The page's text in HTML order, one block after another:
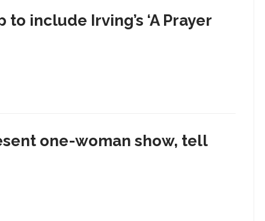
include Irving’s ‘A Prayer
one-woman show, tell